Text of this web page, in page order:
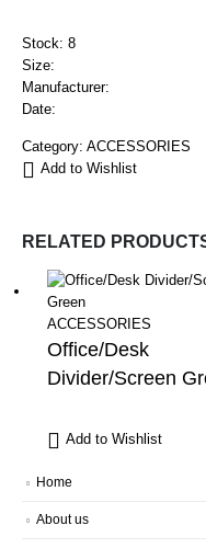
Stock: 8
Size:
Manufacturer:
Date:
Category: ACCESSORIES
Add to Wishlist
RELATED
ACCESSORIES
Office/Desk
Divider/Screen
Add to Wishlist
Home
About us